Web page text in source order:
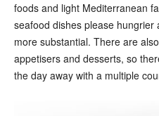
foods and light Mediterranean
seafood dishes please
more substantial. There are
appetisers and desserts, so
the day away with a multiple